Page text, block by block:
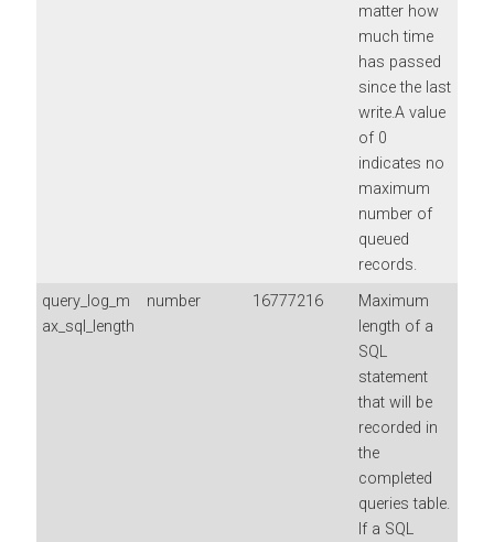
matter how
much time
has passed
since the last
write.A value
of 0
indicates no
maximum
number of
queued
records.
query_log_m
ax_sql_length
number 16777216
Maximum
length of a
SQL
statement
that will be
recorded in
the
completed
queries table.
If a SQL